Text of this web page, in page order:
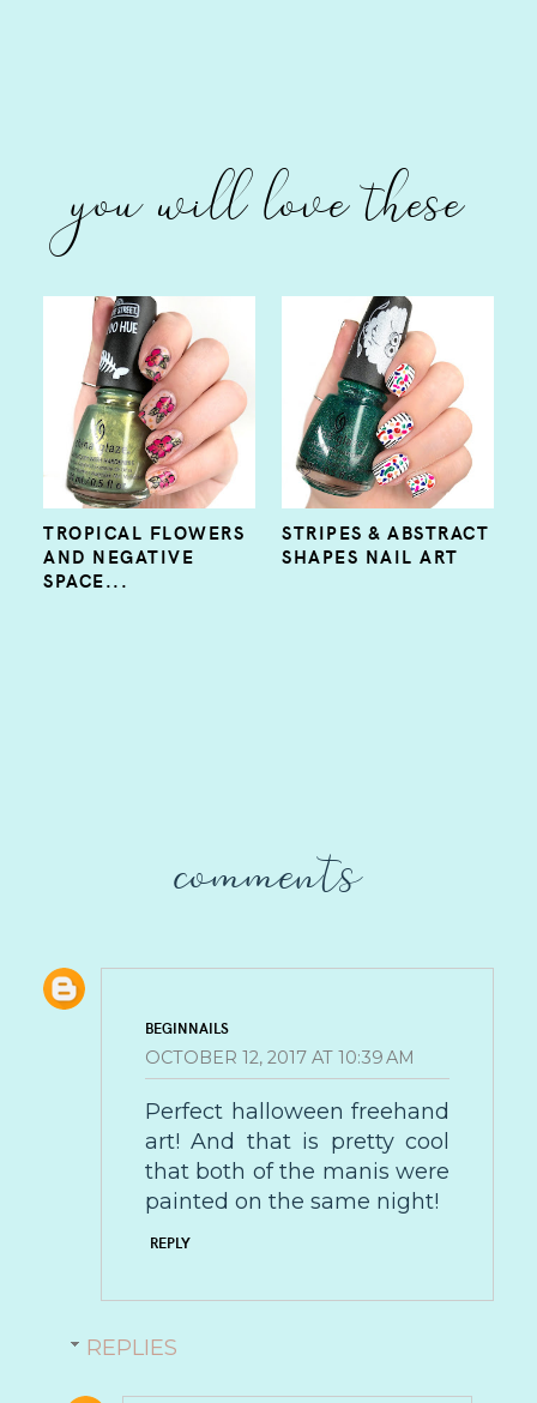
you will love these
TROPICAL FLOWERS
AND NEGATIVE
SPACE...
STRIPES & ABSTRACT
SHAPES NAIL ART
comments
BEGINNAILS
OCTOBER 12, 2017 AT 10:39 AM
Perfect halloween freehand
art! And that is pretty cool
that both of the manis were
painted on the same night!
REPLY
REPLIES